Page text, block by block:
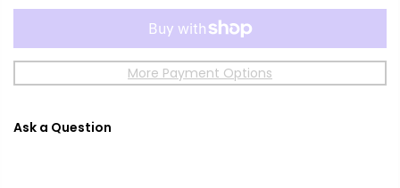
More Payment Options
Ask a Question